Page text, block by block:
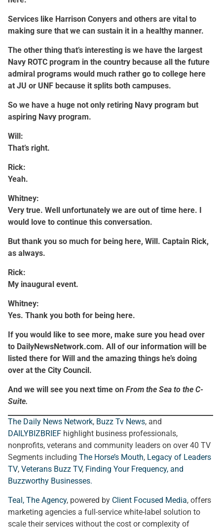
Services like Harrison Conyers and others are vital to
making sure that we can sustain it in a healthy manner.
The other thing that’s interesting is we have the largest
Navy ROTC program in the country because all the future
admiral programs would much rather go to college here
at JU or UNF because it splits both campuses.
So we have a huge not only retiring Navy program but
aspiring Navy program.
Will:
That’s right.
Rick:
Yeah.
Whitney:
Very true. Well unfortunately we are out of time here. I
would love to continue this conversation.
But thank you so much for being here, Will. Captain Rick,
as always.
Rick:
My inaugural event.
Whitney:
Yes. Thank you both for being here.
If you would like to see more, make sure you head over
to DailyNewsNetwork.com. All of our information will be
listed there for Will and the amazing things he’s doing
over at the City Council.
And we will see you next time on From the Sea to the C-
Suite.
The Daily News Network, Buzz Tv News, and
DAILYBIZBRIEF highlight business professionals,
nonprofits, veterans and community leaders on over 40 TV
Segments including The Horse’s Mouth, Legacy of Leaders
TV, Veterans Buzz TV, Finding Your Frequency, and
Buzzworthy Businesses.
Teal, The Agency, powered by Client Focused Media, offers
marketing agencies a full-service white-label solution to
scale their services without the cost or complexity of